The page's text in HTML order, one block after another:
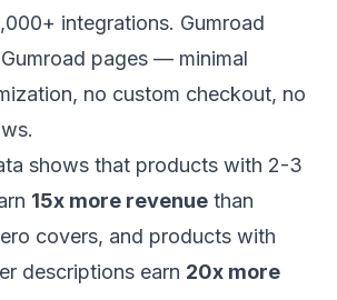
integrations. Gumroad
pages — minimal
no custom checkout, no
shows that products with 2-3
15x more revenue than
covers, and products with
descriptions earn 20x more